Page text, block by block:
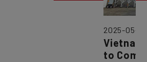
Vietnam Factory (Nature
to Commence Order